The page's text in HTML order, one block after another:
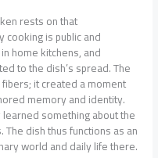
rests on that
is public and
home kitchens, and
to the dish’s spread. The
it created a moment
memory and identity.
something about the
dish thus functions as an
world and daily life there.